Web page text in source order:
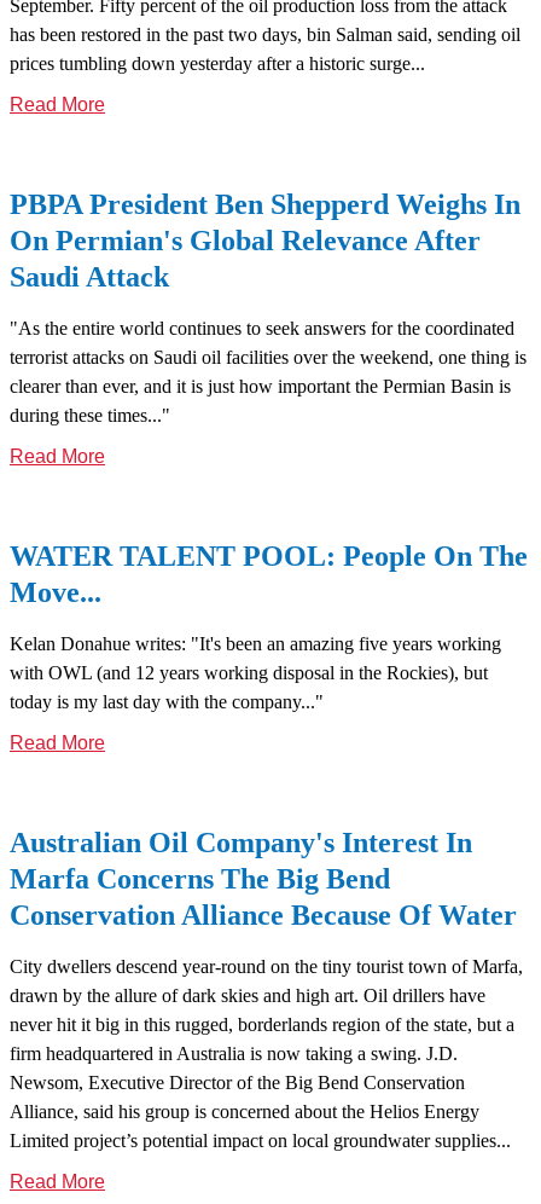
September. Fifty percent of the oil production loss from the attack
has been restored in the past two days, bin Salman said, sending oil
prices tumbling down yesterday after a historic surge...
Read More
PBPA President Ben Shepperd Weighs In
On Permian's Global Relevance After
Saudi Attack
"As the entire world continues to seek answers for the coordinated
terrorist attacks on Saudi oil facilities over the weekend, one thing is
clearer than ever, and it is just how important the Permian Basin is
during these times..."
Read More
WATER TALENT POOL: People On The
Move...
Kelan Donahue writes: "It's been an amazing five years working
with OWL (and 12 years working disposal in the Rockies), but
today is my last day with the company..."
Read More
Australian Oil Company's Interest In
Marfa Concerns The Big Bend
Conservation Alliance Because Of Water
City dwellers descend year-round on the tiny tourist town of Marfa,
drawn by the allure of dark skies and high art. Oil drillers have
never hit it big in this rugged, borderlands region of the state, but a
firm headquartered in Australia is now taking a swing. J.D.
Newsom, Executive Director of the Big Bend Conservation
Alliance, said his group is concerned about the Helios Energy
Limited project’s potential impact on local groundwater supplies...
Read More